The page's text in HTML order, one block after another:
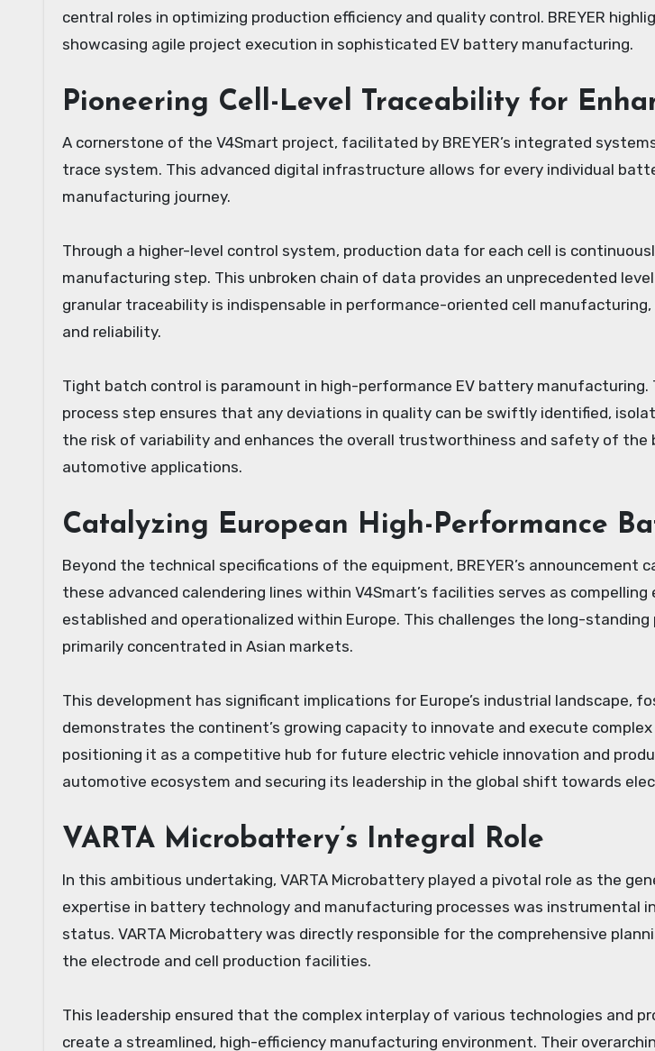
central roles in optimizing production efficiency and quality control. BREYER
showcasing agile project execution in sophisticated EV battery manufacturing.
Pioneering Cell-Level Traceability for
A cornerstone of the V4Smart project, facilitated by BREYER’s integrated
trace system. This advanced digital infrastructure allows for every individual
manufacturing journey.
Through a higher-level control system, production data for each cell is
manufacturing step. This unbroken chain of data provides an unprecedented
granular traceability is indispensable in performance-oriented cell
and reliability.
Tight batch control is paramount in high-performance EV battery
process step ensures that any deviations in quality can be swiftly identified,
the risk of variability and enhances the overall trustworthiness and safety of the
automotive applications.
Catalyzing European High-Performance
Beyond the technical specifications of the equipment, BREYER’s
these advanced calendering lines within V4Smart’s facilities serves as
established and operationalized within Europe. This challenges the long-
primarily concentrated in Asian markets.
This development has significant implications for Europe’s industrial landscape,
demonstrates the continent’s growing capacity to innovate and execute
positioning it as a competitive hub for future electric vehicle innovation and
automotive ecosystem and securing its leadership in the global shift towards
VARTA Microbattery’s Integral Role
In this ambitious undertaking, VARTA Microbattery played a pivotal role as the
expertise in battery technology and manufacturing processes was
status. VARTA Microbattery was directly responsible for the comprehensive
the electrode and cell production facilities.
This leadership ensured that the complex interplay of various technologies and
create a streamlined, high-efficiency manufacturing environment. Their